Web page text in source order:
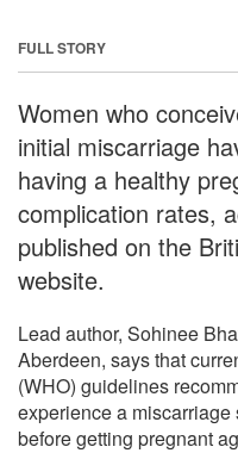
FULL STORY
Women who
initial miscarriage
having a healthy
complication rates,
published on the
website.
Lead author, Sohinee
Aberdeen, says that
(WHO) guidelines
experience a
before getting pregnant